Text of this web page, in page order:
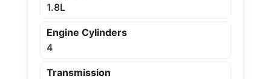
1.8L
Engine Cylinders
4
Transmission